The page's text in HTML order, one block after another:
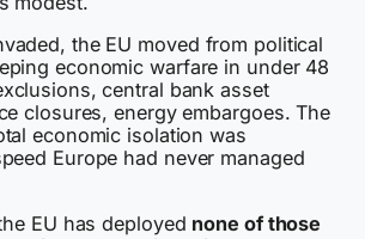
the EU moved from political
economic warfare in under 48
central bank asset
closures, energy embargoes. The
economic isolation was
Europe had never managed
EU has deployed none of those